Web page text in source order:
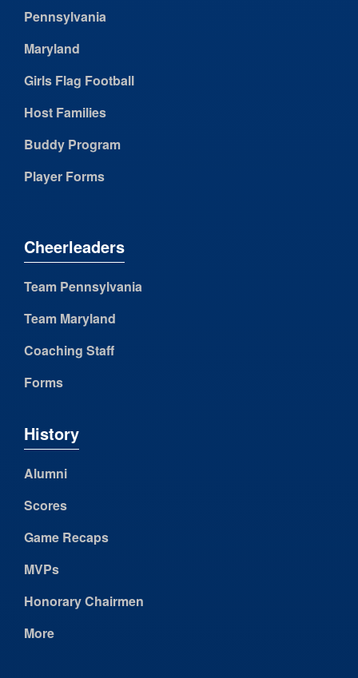
Pennsylvania
Maryland
Girls Flag Football
Host Families
Buddy Program
Player Forms
Cheerleaders
Team Pennsylvania
Team Maryland
Coaching Staff
Forms
History
Alumni
Scores
Game Recaps
MVPs
Honorary Chairmen
More